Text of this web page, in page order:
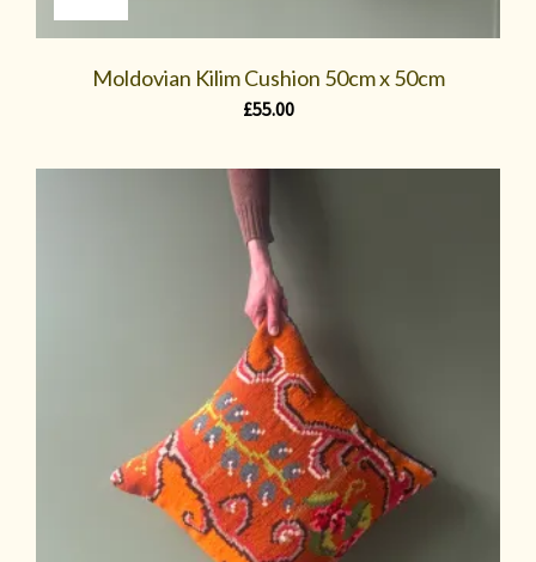
Moldovian Kilim Cushion 50cm x 50cm
£55.00